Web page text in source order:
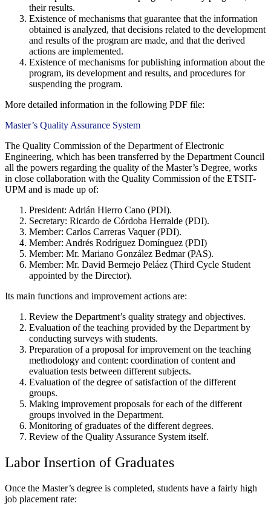
their results.
Existence of mechanisms that guarantee that the information
obtained is analyzed, that decisions related to the development
and results of the program are made, and that the derived
actions are implemented.
Existence of mechanisms for publishing information about the
program, its development and results, and procedures for
suspending the program.
More detailed information in the following PDF file:
Master’s Quality Assurance System
The Quality Commission of the Department of Electronic
Engineering, which has been transferred by the Department Council
all the powers regarding the quality of the Master’s Degree, works
in close collaboration with the Quality Commission of the ETSIT-
UPM and is made up of:
President: Adrián Hierro Cano (PDI).
Secretary: Ricardo de Córdoba Herralde (PDI).
Member: Carlos Carreras Vaquer (PDI).
Member: Andrés Rodríguez Domínguez (PDI)
Member: Mr. Mariano González Bedmar (PAS).
Member: Mr. David Bermejo Peláez (Third Cycle Student
appointed by the Director).
Its main functions and improvement actions are:
Review the Department’s quality strategy and objectives.
Evaluation of the teaching provided by the Department by
conducting surveys with students.
Preparation of a proposal for improvement on the teaching
methodology and content: coordination of content and
evaluation tests between different subjects.
Evaluation of the degree of satisfaction of the different
groups.
Making improvement proposals for each of the different
groups involved in the Department.
Monitoring of graduates of the different degrees.
Review of the Quality Assurance System itself.
Labor Insertion of Graduates
Once the Master’s degree is completed, students have a fairly high
job placement rate: